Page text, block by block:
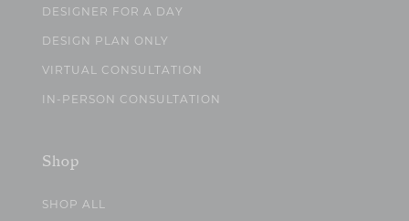
DESIGNER FOR A DAY
DESIGN PLAN ONLY
VIRTUAL CONSULTATION
IN-PERSON CONSULTATION
Shop
SHOP ALL